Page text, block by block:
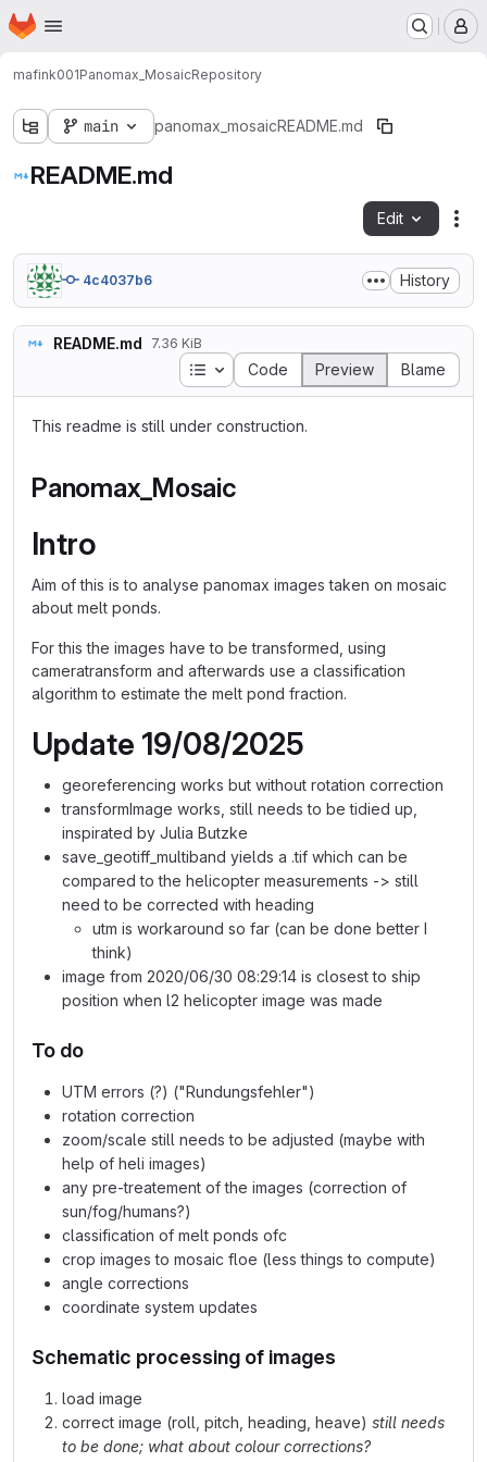
Skip to main content
Homepage
mafink001Panomax_MosaicRepository
main panomax_mosaicREADME.md
README.md
Edit
4c4037b6 History
README.md 7.36 KiB
Table of contents
Code Preview Blame
This readme is still under construction.
Panomax_Mosaic
Intro
Aim of this is to analyse panomax images taken on mosaic
about melt ponds.
For this the images have to be transformed, using
cameratransform and afterwards use a classification
algorithm to estimate the melt pond fraction.
Update 19/08/2025
georeferencing works but without rotation correction
transformImage works, still needs to be tidied up,
inspirated by Julia Butzke
save_geotiff_multiband yields a .tif which can be
compared to the helicopter measurements -> still
need to be corrected with heading
utm is workaround so far (can be done better I
think)
image from 2020/06/30 08:29:14 is closest to ship
position when l2 helicopter image was made
To do
UTM errors (?) ("Rundungsfehler")
rotation correction
zoom/scale still needs to be adjusted (maybe with
help of heli images)
any pre-treatement of the images (correction of
sun/fog/humans?)
classification of melt ponds ofc
crop images to mosaic floe (less things to compute)
angle corrections
coordinate system updates
Schematic processing of images
load image
correct image (roll, pitch, heading, heave) still needs
to be done; what about colour corrections?